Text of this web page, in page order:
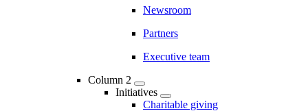
Newsroom
Partners
Executive team
Column 2
Initiatives
Charitable giving